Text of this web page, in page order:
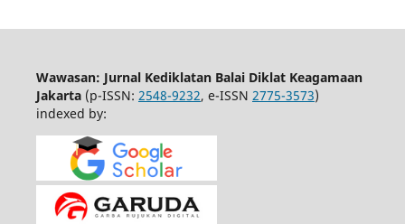
Wawasan: Jurnal Kediklatan Balai Diklat Keagamaan
Jakarta(p-ISSN: 2548-9232, e-ISSN 2775-3573)
indexed by: